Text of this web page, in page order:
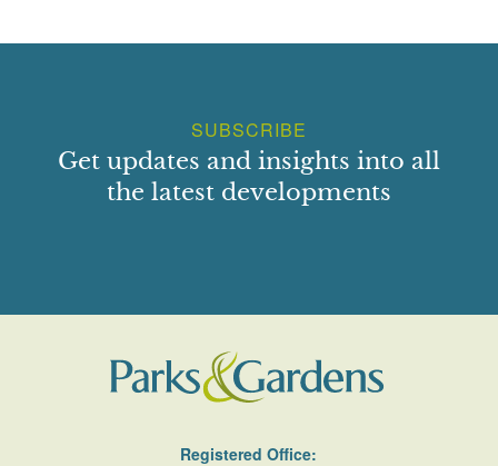
SUBSCRIBE
Get updates and insights into all
the latest developments
Registered Office: